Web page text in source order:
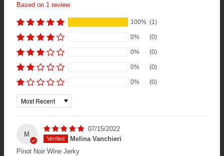
Based on 1 review
100% (1)
0% (0)
0% (0)
0% (0)
0% (0)
Sort by
M
07/15/2022
Melina Vanchieri
Pinot Noir Wine Jerky